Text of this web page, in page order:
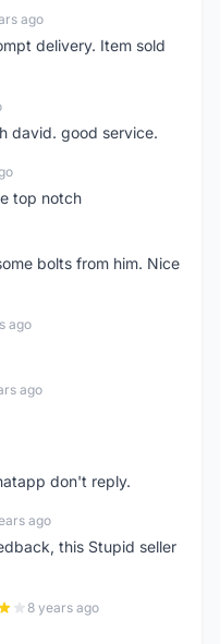
ago
delivery. Item sold
david. good service.
top notch
bolts from him. Nice
ago
ago
don't reply.
ago
this Stupid seller
8 years ago